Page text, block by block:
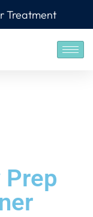
Treatment